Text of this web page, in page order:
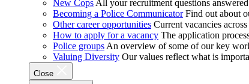
New Cops All your recruitment questions
Becoming a Police Communicator Find out about
Other career opportunities Current vacancies
How to apply for a vacancy The application
Police groups An overview of some of our key
Valuing Diversity Our values reflect what is
Close